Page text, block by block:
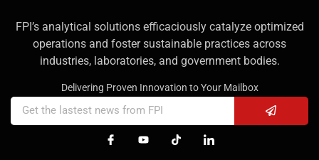
FPI’s analytical solutions efficaciously catalyze optimized
operations and foster sustainable practices across
industries, laboratories, and government bodies.
Delivering Proven Innovation to Your Mailbox